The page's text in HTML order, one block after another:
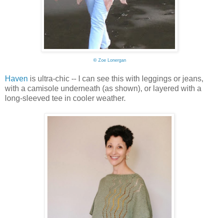
©Zoe Lonergan
Haven is ultra-chic -- I can see this with leggings or jeans,
with a camisole underneath (as shown), or layered with a
long-sleeved tee in cooler weather.